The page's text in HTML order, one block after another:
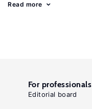
Read more
For professionals
Editorial board